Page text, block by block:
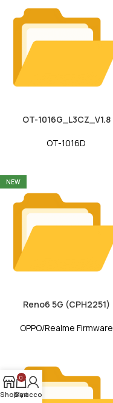
OT-1016G_L3CZ_V1.8
OT-1016D
NEW
Reno6 5G (CPH2251)
OPPO/Realme Firmware
Shop
0
Cart
My account